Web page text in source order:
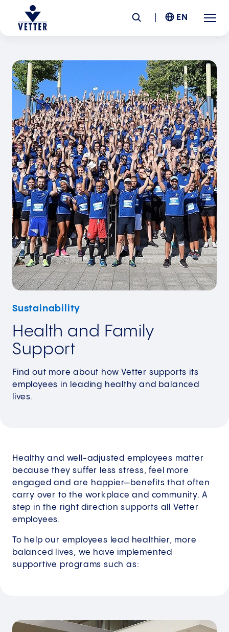
Company
Responsibility
Services
Locations
News &Insights
Careers
EN
Sustainability
Health and Family
Support
Find out more about how Vetter supports its
employees in leading healthy and balanced
lives.
Healthy and well-adjusted employees matter
because they suffer less stress, feel more
engaged and are happier—benefits that often
carry over to the workplace and community. A
step in the right direction supports all Vetter
employees.
To help our employees lead healthier, more
balanced lives, we have implemented
supportive programs such as: